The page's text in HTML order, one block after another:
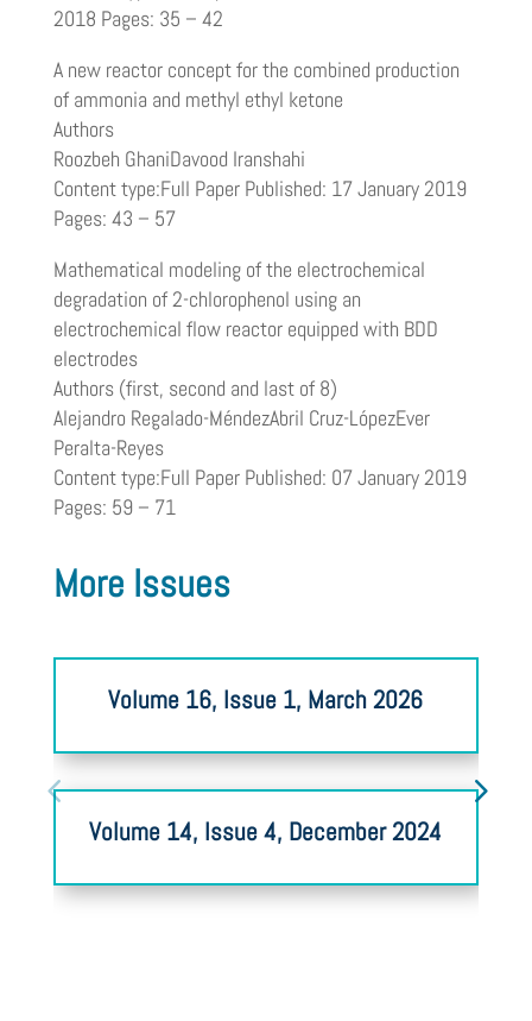
2018 Pages: 35 – 42
A new reactor concept for the combined production
of ammonia and methyl ethyl ketone
Authors
Roozbeh GhaniDavood Iranshahi
Content type:Full Paper Published: 17 January 2019
Pages: 43 – 57
Mathematical modeling of the electrochemical
degradation of 2-chlorophenol using an
electrochemical flow reactor equipped with BDD
electrodes
Authors (first, second and last of 8)
Alejandro Regalado-MéndezAbril Cruz-LópezEver
Peralta-Reyes
Content type:Full Paper Published: 07 January 2019
Pages: 59 – 71
More Issues
Volume 16, Issue 1, March 2026
Volume 14, Issue 4, December 2024